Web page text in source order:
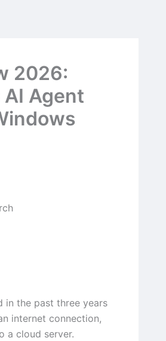
2026:
Agent
in the past three years
internet connection,
a cloud server.